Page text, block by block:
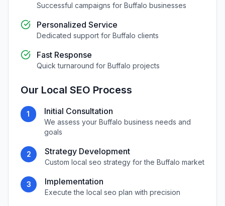
Successful campaigns for Buffalo businesses
Personalized Service
Dedicated support for Buffalo clients
Fast Response
Quick turnaround for Buffalo projects
Our Local SEO Process
1 Initial Consultation
We assess your Buffalo business needs and
goals
2 Strategy Development
Custom local seo strategy for the Buffalo market
3 Implementation
Execute the local seo plan with precision